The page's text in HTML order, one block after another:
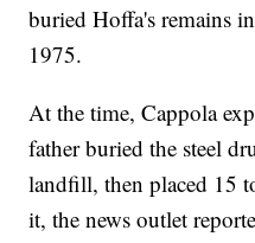
buried Hoffa's remains
1975.
At the time, Cappola
father buried the steel
landfill, then placed 15
it, the news outlet